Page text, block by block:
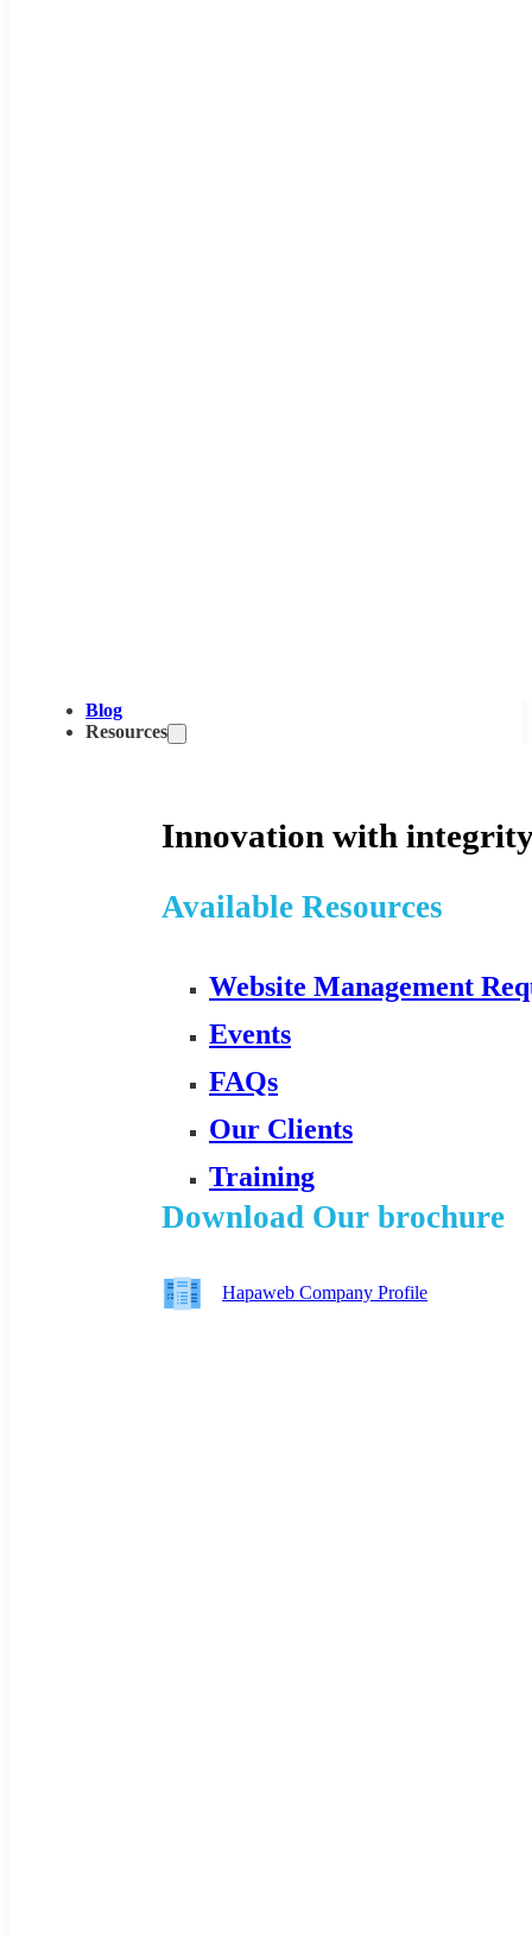
Blog
Resources
Innovation with
Available Resources
Website Management
Events
FAQs
Our Clients
Training
Download Our brochure
Hapaweb Company Profile